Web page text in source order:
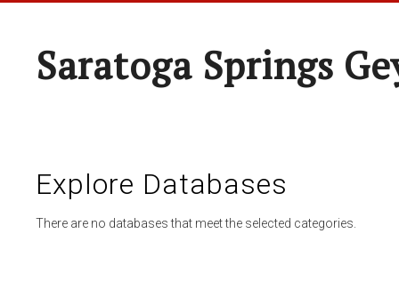
Saratoga Springs
Explore Databases
There are no databases that meet the selected categories.